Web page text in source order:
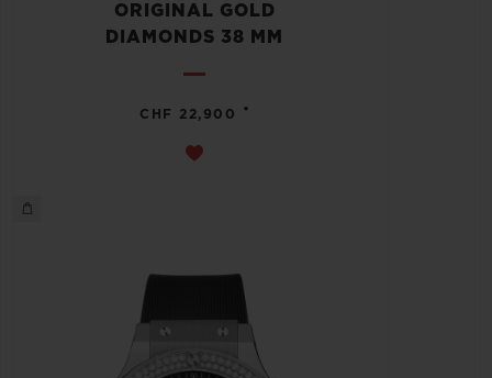
ORIGINAL GOLD
DIAMONDS 38 MM
CHF 22,900 •